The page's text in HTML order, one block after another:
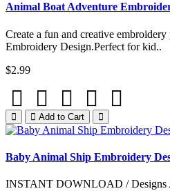
Animal Boat Adventure
Create a fun and creative
Embroidery Design.Perfect for kid..
$2.99
Add to Cart
Baby Animal Ship Embroidery
INSTANT DOWNLOAD / Designs